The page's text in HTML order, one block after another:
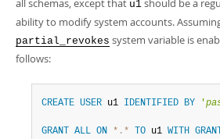
all schemas, except that u1 should be a
ability to modify system accounts.
partial_revokes system variable is
follows:
CREATE USER u1 IDENTIFIED BY '
GRANT ALL ON * . * TO u1 WITH GRANT